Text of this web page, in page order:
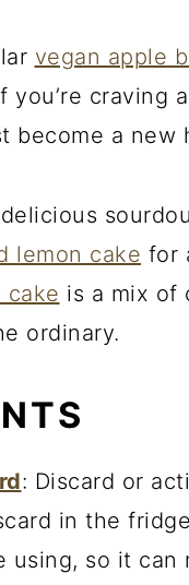
vegan apple
you’re craving
become a new
lemon cake for
cake is a mix of
ordinary.
: Discard or
in the
using, so it can